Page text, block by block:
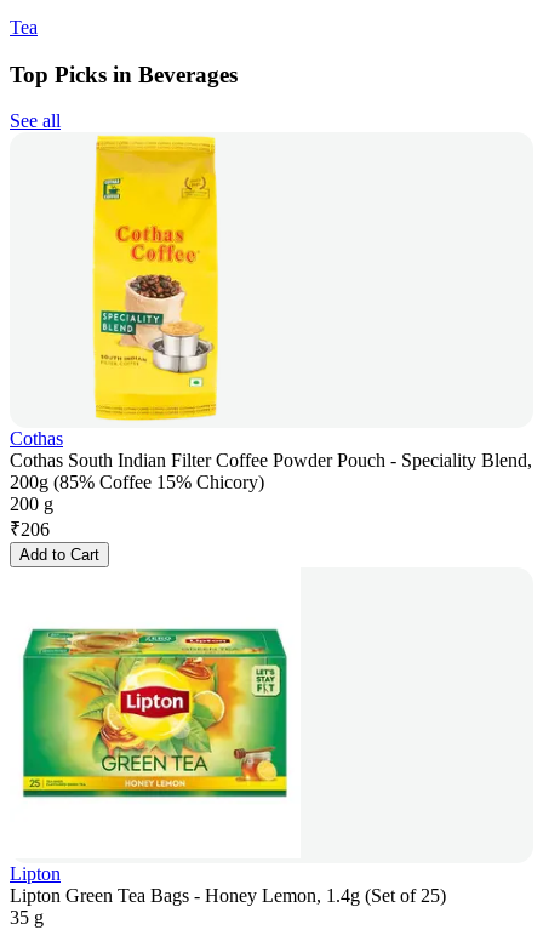
Tea
Top Picks in Beverages
See all
Cothas
Cothas South Indian Filter Coffee Powder Pouch - Speciality Blend,
200g (85% Coffee 15% Chicory)
200 g
₹206
Add to Cart
Lipton
Lipton Green Tea Bags - Honey Lemon, 1.4g (Set of 25)
35 g